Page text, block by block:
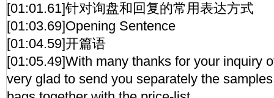
[01:01.61]针对询盘和回复的常用表达方式
[01:03.69]Opening Sentence
[01:04.59]开篇语
[01:05.49]With many thanks for your inquiry
very glad to send you separately the